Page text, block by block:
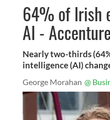
64% of Irish
AI - Accenture
Nearly two-thirds
intelligence (AI)
George Morahan @